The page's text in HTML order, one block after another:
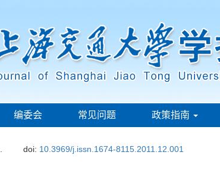
编委会 常见问题 政策指南
doi: 10.3969/j.issn.1674-8115.2011.12.001